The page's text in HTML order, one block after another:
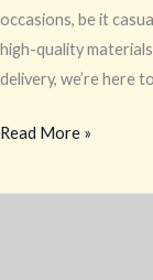
occasions, be it
high-quality
delivery, we’re here
Read More »